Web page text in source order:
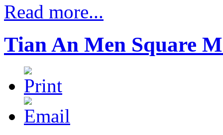
Read more...
Tian An Men Square